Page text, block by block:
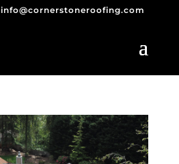
info@cornerstoneroofing.com